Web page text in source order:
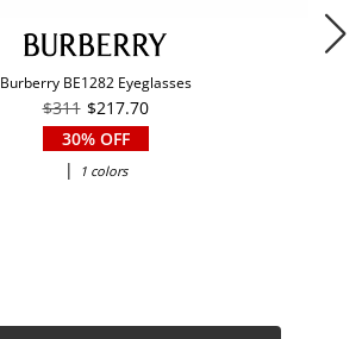
Burberry BE1282 Eyeglasses
$311 $217.70
30% OFF
|
1 colors